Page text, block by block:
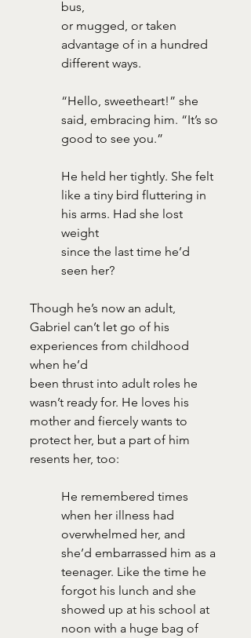
bus,
or mugged, or taken
advantage of in a hundred
different ways.
“Hello, sweetheart!” she
said, embracing him. “It’s so
good to see you.”
He held her tightly. She felt
like a tiny bird fluttering in
his arms. Had she lost
weight
since the last time he’d
seen her?
Though he’s now an adult,
Gabriel can’t let go of his
experiences from childhood
when he’d
been thrust into adult roles he
wasn’t ready for. He loves his
mother and fiercely wants to
protect her, but a part of him
resents her, too:
He remembered times
when her illness had
overwhelmed her, and
she’d embarrassed him as a
teenager. Like the time he
forgot his lunch and she
showed up at his school at
noon with a huge bag of